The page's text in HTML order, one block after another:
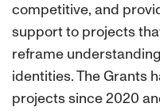
competitive, and
support to projects
reframe
identities.The Grants
projects since 2020